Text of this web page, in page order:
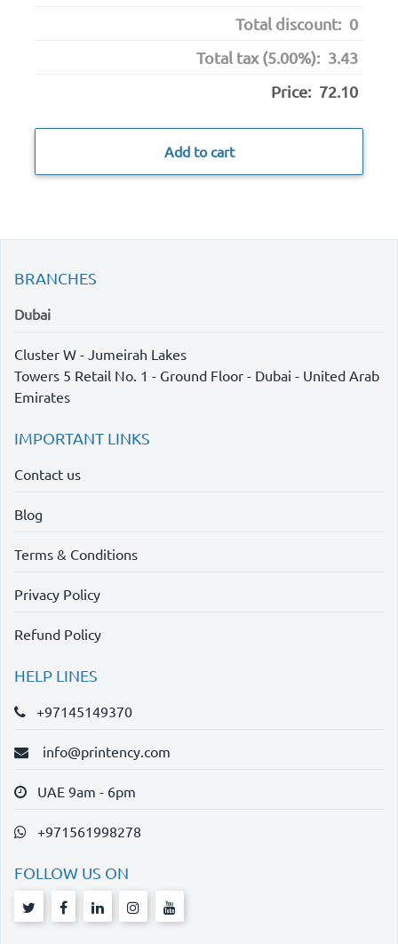
Total discount: 0
Total tax (5.00%): 3.43
Price: 72.10
Add to cart
BRANCHES
Dubai
Cluster W - Jumeirah Lakes
Towers 5 Retail No. 1 - Ground Floor - Dubai - United Arab
Emirates
IMPORTANT LINKS
Contact us
Blog
Terms & Conditions
Privacy Policy
Refund Policy
HELP LINES
+97145149370
info@printency.com
UAE 9am - 6pm
+971561998278
FOLLOW US ON